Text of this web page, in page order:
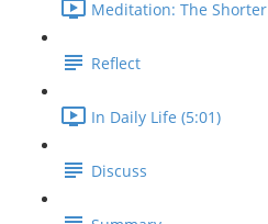
Meditation: The
Reflect
In Daily Life (5:01)
Discuss